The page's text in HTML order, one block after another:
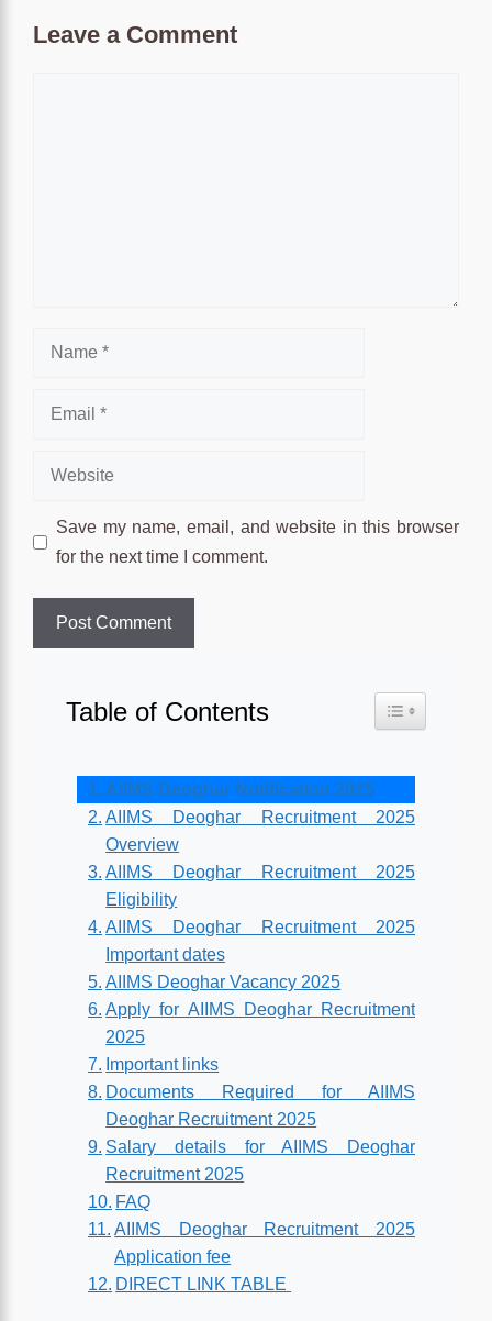
Leave a Comment
Name
Email
Website
Save my name, email, and website in this browser
for the next time I comment.
Table of Contents Toggle Table
AIIMS Deoghar Notification 2025
AIIMS Deoghar Recruitment 2025
Overview
AIIMS Deoghar Recruitment 2025
Eligibility
AIIMS Deoghar Recruitment 2025
Important dates
AIIMS Deoghar Vacancy 2025
Apply for AIIMS Deoghar Recruitment
2025
Important links
Documents Required for AIIMS
Deoghar Recruitment 2025
Salary details for AIIMS Deoghar
Recruitment 2025
FAQ
AIIMS Deoghar Recruitment 2025
Application fee
DIRECT LINK TABLE